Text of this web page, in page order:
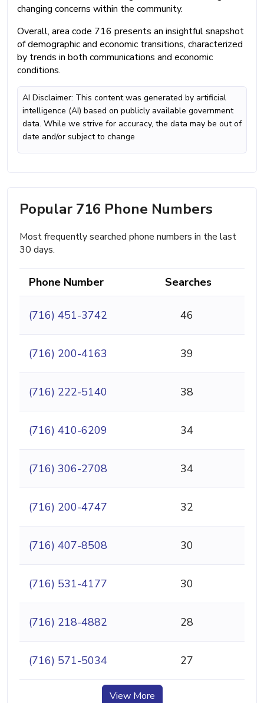
changing concerns within the community.
Overall, area code 716 presents an insightful snapshot
of demographic and economic transitions, characterized
by trends in both communications and economic
conditions.
AI Disclaimer: This content was generated by artificial
intelligence (AI) based on publicly available government
data. While we strive for accuracy, the data may be out of
date and/or subject to change
Popular 716 Phone Numbers
Most frequently searched phone numbers in the last
30 days.
Phone Number Searches
(716) 451-3742 46
(716) 200-4163 39
(716) 222-5140 38
(716) 410-6209 34
(716) 306-2708 34
(716) 200-4747 32
(716) 407-8508 30
(716) 531-4177 30
(716) 218-4882 28
(716) 571-5034 27
View More